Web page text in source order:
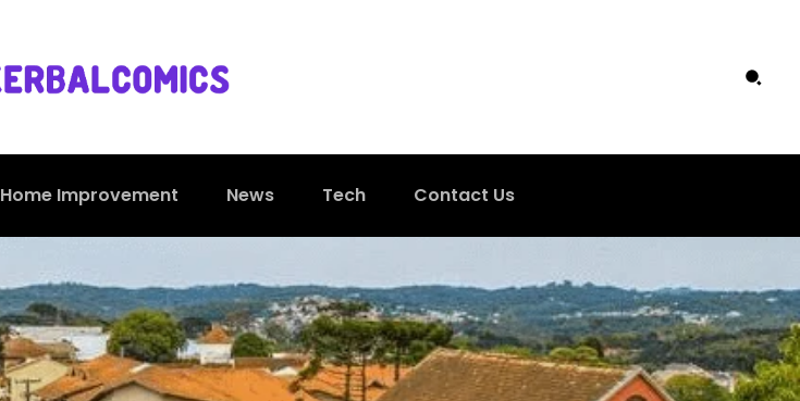
Home Improvement News Tech Contact Us